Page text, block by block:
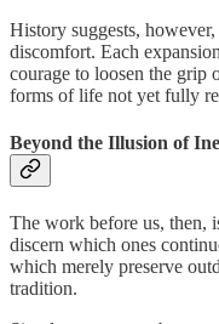
History suggests,
discomfort. Each
courage to loosen the grip
forms of life not yet fully
Beyond the Illusion of
The work before us, then,
discern which ones
which merely preserve
tradition.